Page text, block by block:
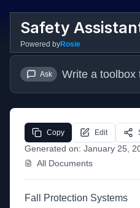
Safety
Powered byRosie
Ask Write a toolbox
Generated on: January 25,
All Documents
Copy Edit
Fall Protection Systems